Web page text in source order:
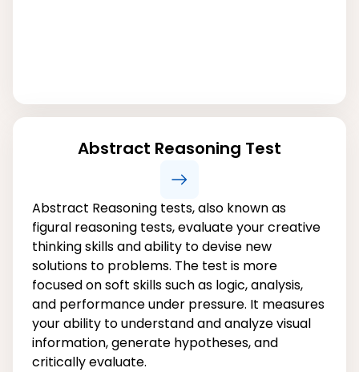
Abstract Reasoning Test
Abstract Reasoning tests, also known as
figural reasoning tests, evaluate your creative
thinking skills and ability to devise new
solutions to problems. The test is more
focused on soft skills such as logic, analysis,
and performance under pressure. It measures
your ability to understand and analyze visual
information, generate hypotheses, and
critically evaluate.